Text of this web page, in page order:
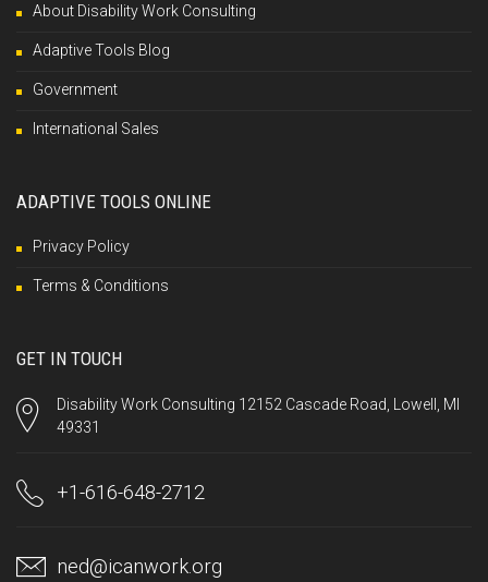
About Disability Work Consulting
Adaptive Tools Blog
Government
International Sales
ADAPTIVE TOOLS ONLINE
Privacy Policy
Terms & Conditions
GET IN TOUCH
Disability Work Consulting 12152 Cascade Road, Lowell, MI
49331
+1-616-648-2712
ned@icanwork.org